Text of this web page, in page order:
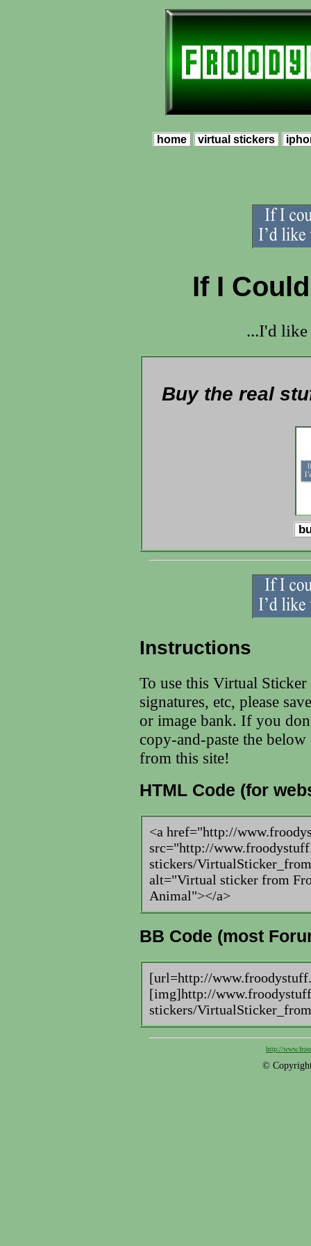
home virtual stickers
If I
...I'd
Buy the real
Instructions
To use this Virtual
signatures, etc, please
or image bank. If you
copy-and-paste the
from this site!
HTML Code (for
<a href="http://
src="http://
stickers/
alt="Virtual sticker from
Animal"></a>
BB Code (most
[url=http://
[img]http://
stickers/
http://
©